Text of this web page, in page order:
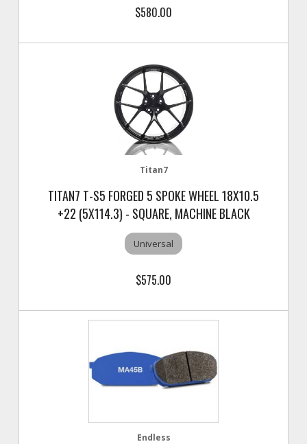
$580.00
Titan7
TITAN7 T-S5 FORGED 5 SPOKE WHEEL 18X10.5
+22 (5X114.3) - SQUARE, MACHINE BLACK
Universal
$575.00
Endless